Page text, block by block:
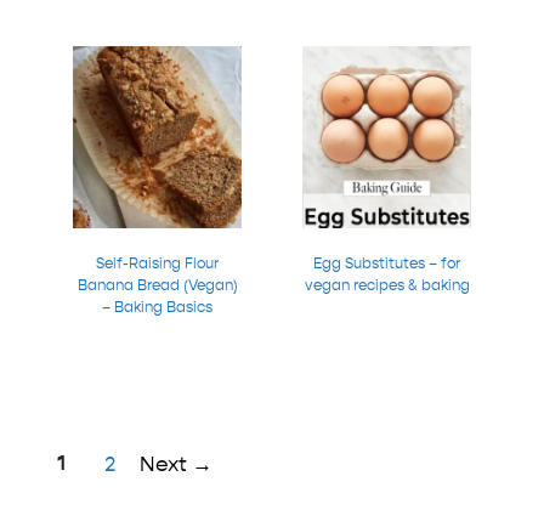
Self-Raising Flour
Banana Bread (Vegan)
– Baking Basics
Egg Substitutes – for
vegan recipes & baking
Page
1 Page
2 Next →